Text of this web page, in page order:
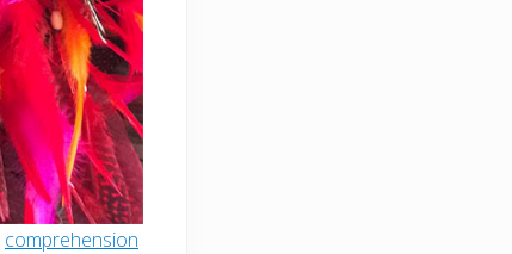
comprehension